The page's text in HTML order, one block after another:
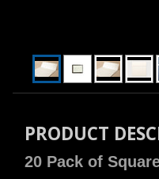
PRODUCT
20 Pack of